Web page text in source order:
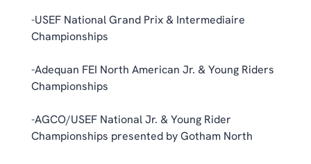
-USEF National Grand Prix & Intermediaire
Championships
-Adequan FEI North American Jr. & Young Riders
Championships
-AGCO/USEF National Jr. & Young Rider
Championships presented by Gotham North